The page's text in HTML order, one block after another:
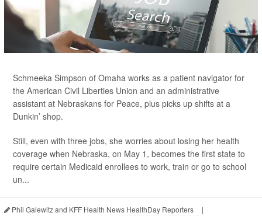
Schmeeka Simpson of Omaha works as a patient navigator for
the American Civil Liberties Union and an administrative
assistant at Nebraskans for Peace, plus picks up shifts at a
Dunkin’ shop.
Still, even with three jobs, she worries about losing her health
coverage when Nebraska, on May 1, becomes the first state to
require certain Medicaid enrollees to work, train or go to school
un...
Phil Galewitz and KFF Health News HealthDay Reporters
|